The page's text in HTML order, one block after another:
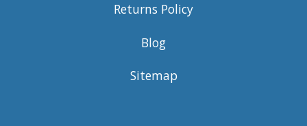
Returns Policy
Blog
Sitemap